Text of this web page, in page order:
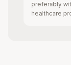
preferably
healthcare